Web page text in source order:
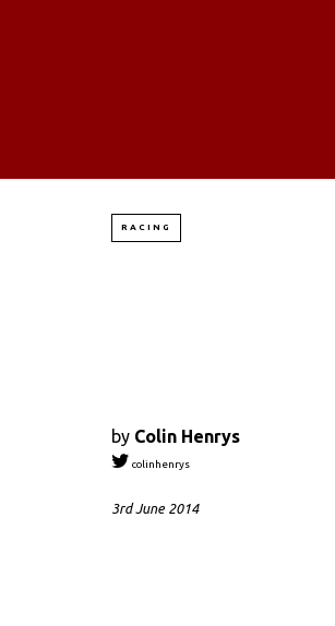
RACING
by Colin Henrys
colinhenrys
3rd June 2014